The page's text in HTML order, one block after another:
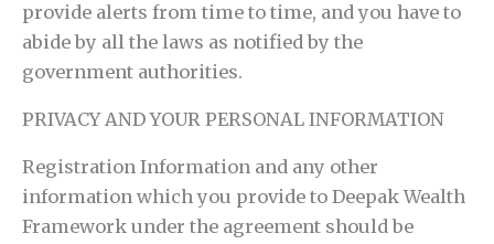
provide alerts from time to time, and you have to
abide by all the laws as notified by the
government authorities.
PRIVACY AND YOUR PERSONAL INFORMATION
Registration Information and any other
information which you provide to Deepak Wealth
Framework under the agreement should be